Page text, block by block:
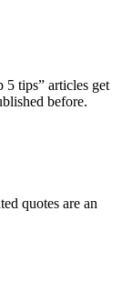
5 tips” articles get
before.
quotes are an